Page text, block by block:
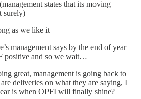
states that its moving
surely)
as we like it
management says by the end of year
positive and so we wait…
great, management is going back to
deliveries on what they are saying, I
is when OPFI will finally shine?